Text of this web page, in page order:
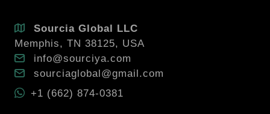
Sourcia Global LLC
Memphis, TN 38125, USA
info@sourciya.com
sourciaglobal@gmail.com
+1 (662) 874-0381